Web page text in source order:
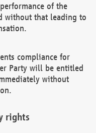
of the
without that leading to
compliance for
Party will be entitled
without
rights